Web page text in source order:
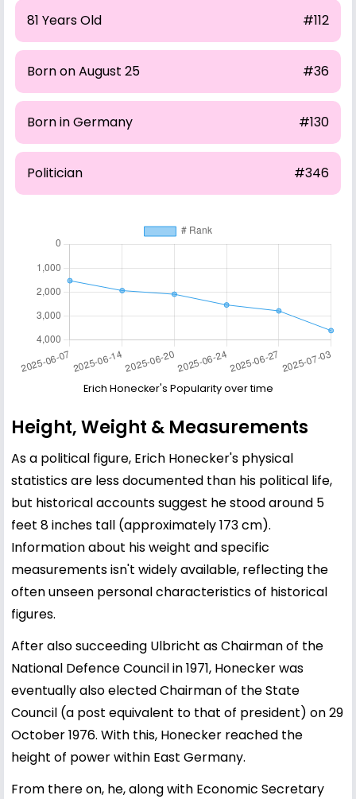
81 Years Old #112
Born on August 25 #36
Born in Germany #130
Politician #346
Erich Honecker's Popularity over time
Height, Weight & Measurements
As a political figure, Erich Honecker's physical
statistics are less documented than his political life,
but historical accounts suggest he stood around 5
feet 8 inches tall (approximately 173 cm).
Information about his weight and specific
measurements isn't widely available, reflecting the
often unseen personal characteristics of historical
figures.
After also succeeding Ulbricht as Chairman of the
National Defence Council in 1971, Honecker was
eventually also elected Chairman of the State
Council (a post equivalent to that of president) on 29
October 1976. With this, Honecker reached the
height of power within East Germany.
From there on, he, along with Economic Secretary